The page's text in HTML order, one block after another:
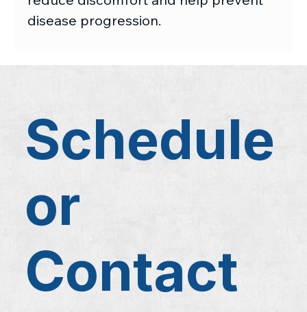
Schedule
or
Contact
disease progression.